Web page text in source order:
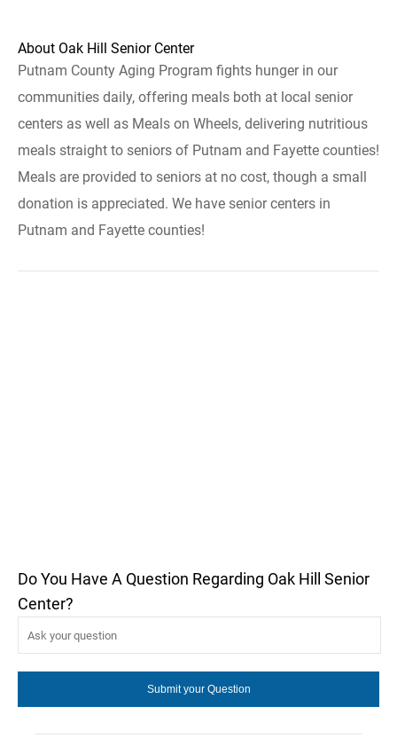
About Oak Hill Senior Center
Putnam County Aging Program fights hunger in our
communities daily, offering meals both at local senior
centers as well as Meals on Wheels, delivering nutritious
meals straight to seniors of Putnam and Fayette counties!
Meals are provided to seniors at no cost, though a small
donation is appreciated. We have senior centers in
Putnam and Fayette counties!
Do You Have A Question Regarding Oak Hill Senior
Center?